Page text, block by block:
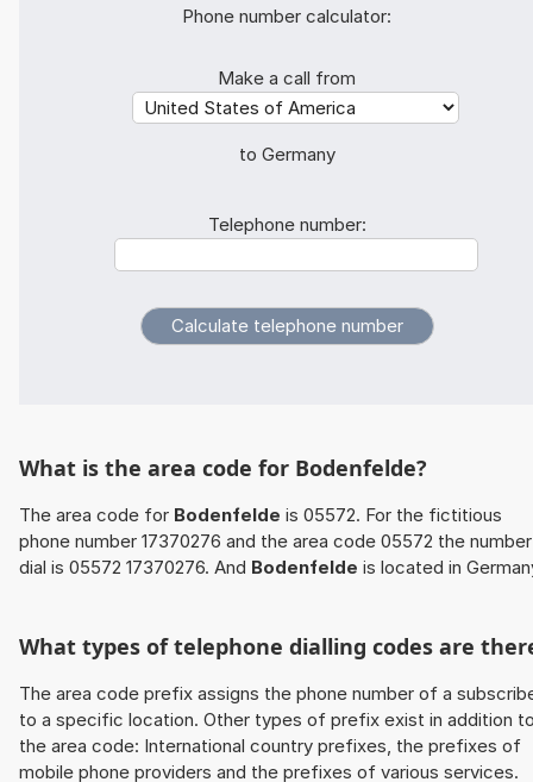
Phone number calculator:
Make a call from
to Germany
Telephone number:
What is the area code for Bodenfelde?
The area code for Bodenfelde is 05572. For the fictitious
phone number 17370276 and the area code 05572 the
dial is 05572 17370276. And Bodenfelde is located in
What types of telephone dialling codes are
The area code prefix assigns the phone number of a
to a specific location. Other types of prefix exist in addition
the area code: International country prefixes, the prefixes of
mobile phone providers and the prefixes of various services.